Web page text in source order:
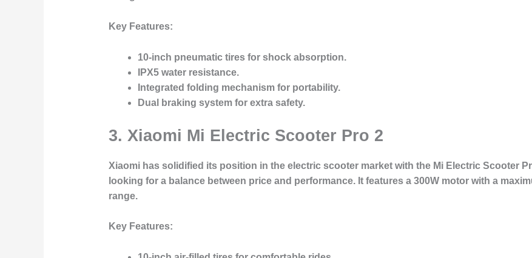
Key Features:
10-inch pneumatic tires for shock absorption.
IPX5 water resistance.
Integrated folding mechanism for portability.
Dual braking system for extra safety.
3. Xiaomi Mi Electric Scooter Pro 2
Xiaomi has solidified its position in the electric scooter market with the Mi Electric Scooter
looking for a balance between price and performance. It features a 300W motor with a
range.
Key Features: